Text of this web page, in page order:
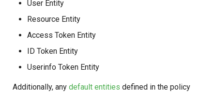
User Entity
Resource Entity
Access Token Entity
ID Token Entity
Userinfo Token Entity
Additionally, any default entities defined in the policy